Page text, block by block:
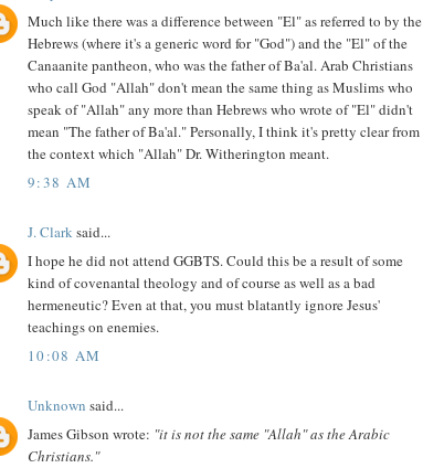
Much like there was a difference between "El" as referred to by the
Hebrews (where it's a generic word for "God") and the "El" of the
Canaanite pantheon, who was the father of Ba'al. Arab Christians
who call God "Allah" don't mean the same thing as Muslims who
speak of "Allah" any more than Hebrews who wrote of "El" didn't
mean "The father of Ba'al." Personally, I think it's pretty clear from
the context which "Allah" Dr. Witherington meant.
9:38 AM
J. Clark said...
I hope he did not attend GGBTS. Could this be a result of some
kind of covenantal theology and of course as well as a bad
hermeneutic? Even at that, you must blatantly ignore Jesus'
teachings on enemies.
10:08 AM
Unknown said...
James Gibson wrote: "it is not the same "Allah" as the Arabic
Christians."